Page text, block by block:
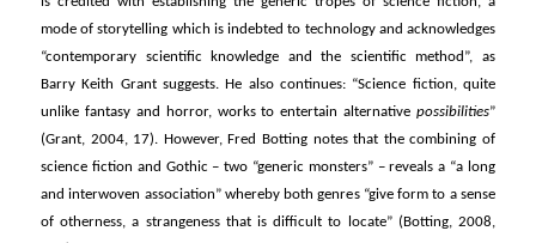
mode of storytelling which is indebted to technology and acknowledges
“contemporary scientific knowledge and the scientific method”, as
Barry Keith Grant suggests. He also continues: “Science fiction, quite
unlike fantasy and horror, works to entertain alternative possibilities”
(Grant, 2004, 17). However, Fred Botting notes that the combining of
science fiction and Gothic – two “generic monsters” – reveals a “a long
and interwoven association” whereby both genres “give form to a sense
of otherness, a strangeness that is difficult to locate” (Botting, 2008,